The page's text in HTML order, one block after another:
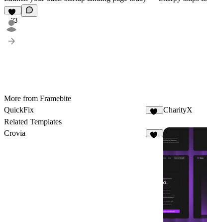
23
More from Framebite
QuickFix
CharityX
Related Templates
Crovia